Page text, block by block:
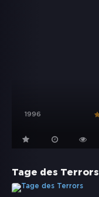
1996
Tage des Terrors